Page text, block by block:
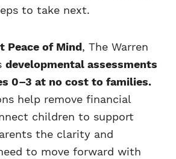
to take next.
Peace of Mind, The Warren
developmental assessments
0–3 at no cost to families.
help remove financial
children to support
the clarity and
to move forward with